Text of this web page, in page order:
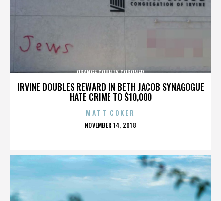
IRVINE DOUBLES REWARD IN BETH JACOB SYNAGOGUE
HATE CRIME TO $10,000
ORANGE COUNTY CORONER
MATT COKER
POSTED
NOVEMBER 14, 2018